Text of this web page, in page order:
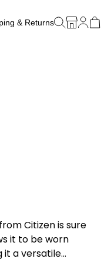
& Returns
Citizen is sure
it to be worn
it a versatile